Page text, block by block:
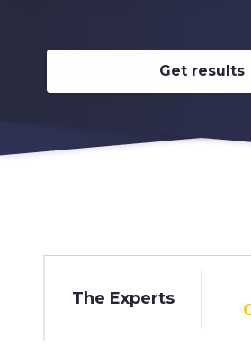
Get results
The Experts